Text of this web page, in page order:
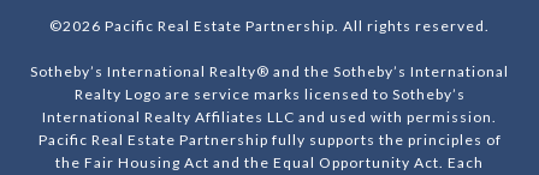
©2026 Pacific Real Estate Partnership. All rights reserved.
Sotheby’s International Realty® and the Sotheby’s International
Realty Logo are service marks licensed to Sotheby’s
International Realty Affiliates LLC and used with permission.
Pacific Real Estate Partnership fully supports the principles of
the Fair Housing Act and the Equal Opportunity Act. Each